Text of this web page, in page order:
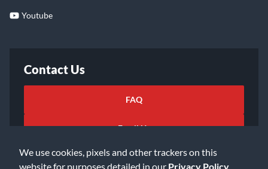
We use cookies, pixels and other trackers on this
website for purposes detailed in our Privacy Policy
Youtube
Contact Us
FAQ
Email Us